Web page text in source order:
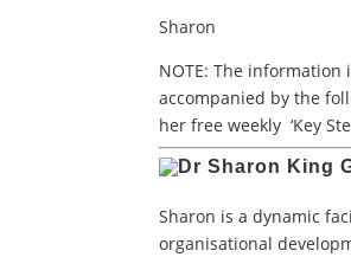
Sharon
NOTE: The
accompanied by the
her free weekly ‘Key
Sharon is a dynamic
organisational